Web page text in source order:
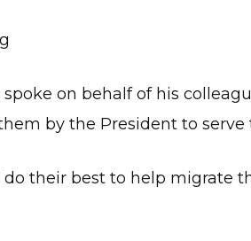
on behalf of his
by the President to serve
their best to help migrate